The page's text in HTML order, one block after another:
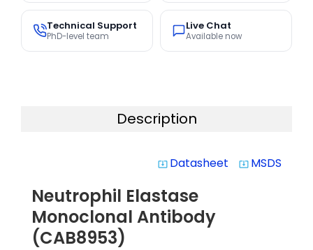
Technical Support
PhD-level team
Live Chat
Available now
Description
system_update_alt Datasheet system_update_alt MSDS
Neutrophil Elastase
Monoclonal Antibody
(CAB8953)